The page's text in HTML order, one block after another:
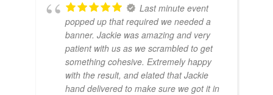
Last minute event
popped up that required we needed a
banner. Jackie was amazing and very
patient with us as we scrambled to get
something cohesive. Extremely happy
with the result, and elated that Jackie
hand delivered to make sure we got it in